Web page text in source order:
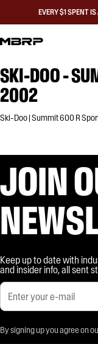
EVERY $1 SPENT
SKI-DOO -
2002
Ski-Doo | Summit 600 R
JOIN
Keep up to date with
and insider info, all sent
By signing up you agree on